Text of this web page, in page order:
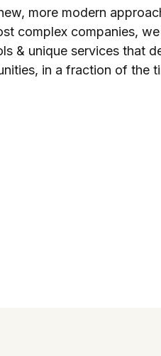
more modern
complex companies,
& unique services that
in a fraction of the